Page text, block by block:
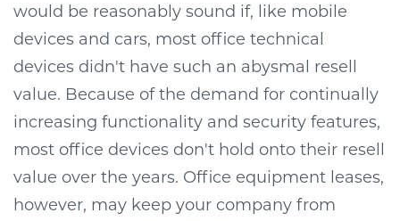
would be reasonably sound if, like mobile
devices and cars, most office technical
devices didn't have such an abysmal resell
value. Because of the demand for continually
increasing functionality and security features,
most office devices don't hold onto their resell
value over the years. Office equipment leases,
however, may keep your company from